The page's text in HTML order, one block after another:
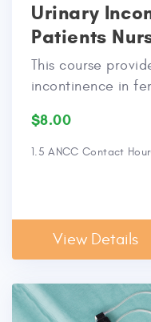
Urinary
Patients
This course
incontinence in
$8.00
1.5 ANCC Contact
View Details